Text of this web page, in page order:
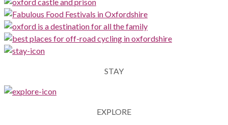
STAY
EXPLORE